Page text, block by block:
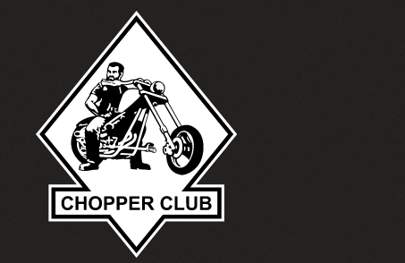
Skip to main content